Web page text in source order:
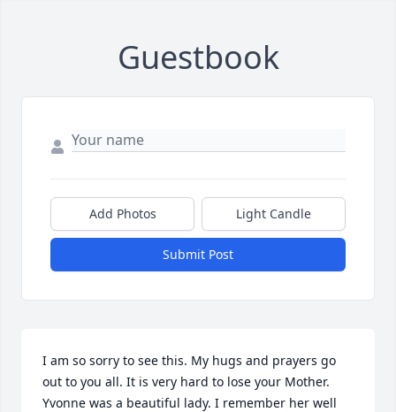
Guestbook
Add Photos Light Candle
Submit Post
I am so sorry to see this. My hugs and prayers go
out to you all. It is very hard to lose your Mother.
Yvonne was a beautiful lady. I remember her well